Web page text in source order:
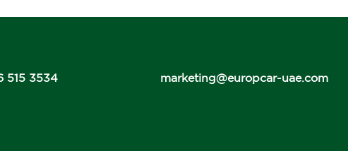
515 3534 marketing@europcar-uae.com